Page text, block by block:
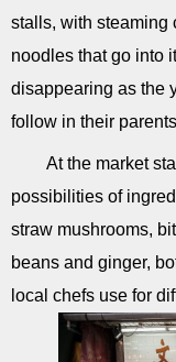
stalls, with steaming
noodles that go into
disappearing as the
follow in their
At the market
possibilities of
straw mushrooms,
beans and ginger,
local chefs use for